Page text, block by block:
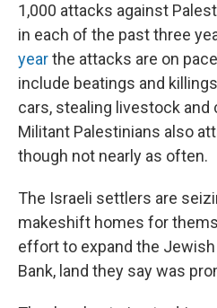
1,000 attacks against
in each of the past three
yearthe attacks are on
include beatings and
cars, stealing livestock
Militant Palestinians also
though not nearly as often.
The Israeli settlers are
makeshift homes for
effort to expand the
Bank, land they say was